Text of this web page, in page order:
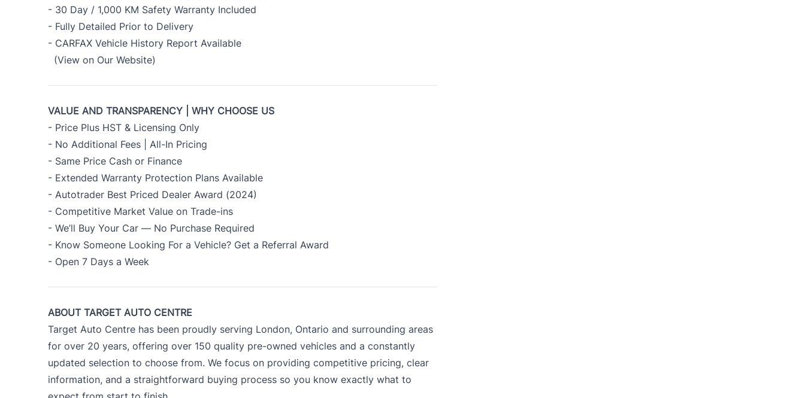
- 30 Day / 1,000 KM Safety Warranty Included
- Fully Detailed Prior to Delivery
- CARFAX Vehicle History Report Available
(View on Our Website)
VALUE AND TRANSPARENCY | WHY CHOOSE US
- Price Plus HST & Licensing Only
- No Additional Fees | All-In Pricing
- Same Price Cash or Finance
- Extended Warranty Protection Plans Available
- Autotrader Best Priced Dealer Award (2024)
- Competitive Market Value on Trade-ins
- We’ll Buy Your Car — No Purchase Required
- Know Someone Looking For a Vehicle? Get a Referral Award
- Open 7 Days a Week
ABOUT TARGET AUTO CENTRE
Target Auto Centre has been proudly serving London, Ontario and surrounding areas
for over 20 years, offering over 150 quality pre-owned vehicles and a constantly
updated selection to choose from. We focus on providing competitive pricing, clear
information, and a straightforward buying process so you know exactly what to